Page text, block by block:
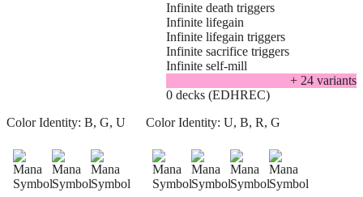
Infinite death triggers
Infinite lifegain
Infinite lifegain triggers
Infinite sacrifice triggers
Infinite self-mill
+ 24 variants
0 decks (EDHREC)
Color Identity: B, G, U Color Identity: U, B, R, G